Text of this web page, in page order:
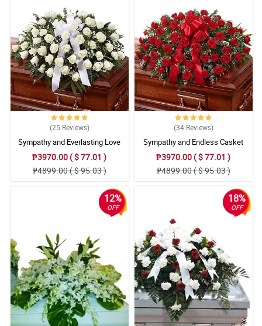
(25 Reviews)
Sympathy and Everlasting Love
Casket Arrangement
₱3970.00 ( $ 77.01 )
₱4899.00 ( $ 95.03 )
(34 Reviews)
Sympathy and Endless Casket
Arrangement
₱3970.00 ( $ 77.01 )
₱4899.00 ( $ 95.03 )
12%
OFF
18%
OFF